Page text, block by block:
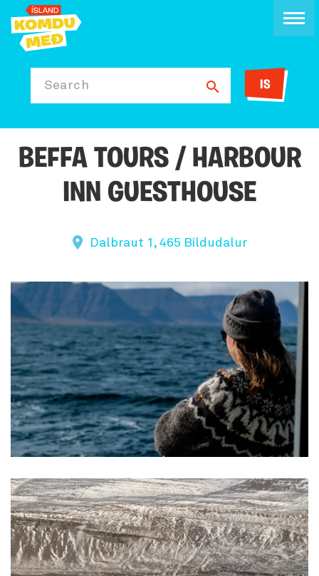
Search IS
BEFFA TOURS / HARBOUR
INN GUESTHOUSE
Dalbraut 1, 465 Bíldudalur